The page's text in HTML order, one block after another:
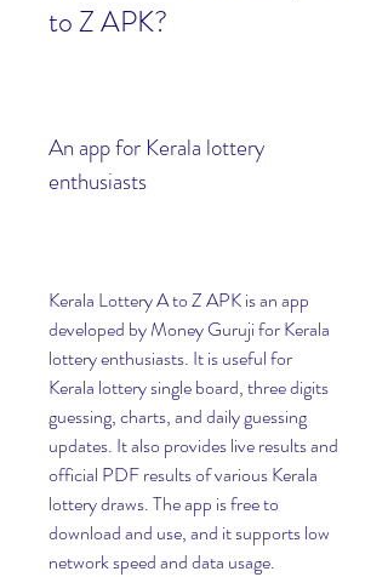
to Z APK?
An app for Kerala lottery
enthusiasts
Kerala Lottery A to Z APK is an app
developed by Money Guruji for Kerala
lottery enthusiasts. It is useful for
Kerala lottery single board, three digits
guessing, charts, and daily guessing
updates. It also provides live results and
official PDF results of various Kerala
lottery draws. The app is free to
download and use, and it supports low
network speed and data usage.